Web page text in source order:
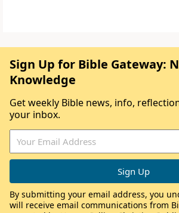
Sign Up for Bible Gateway:
Knowledge
Get weekly Bible news, info,
your inbox.
By submitting your email address, you
will receive email communications from